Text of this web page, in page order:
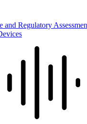
and Regulatory